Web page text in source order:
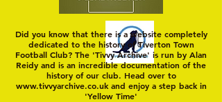
Did you know that there is a website completely
dedicated to the history of Tiverton Town
Football Club? The 'Tivvy Archive' is run by Alan
Reidy and is an incredible documentation of the
history of our club. Head over to
www.tivvyarchive.co.ukand enjoy a step back in
'Yellow Time'